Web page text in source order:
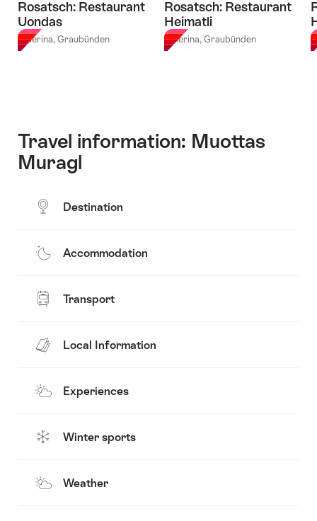
Rosatsch: Restaurant
Uondas
Celerina, Graubünden
Rosatsch: Restaurant
Heimatli
Celerina, Graubünden
Travel information: Muottas
Muragl
Destination
Accommodation
Transport
Local Information
Experiences
Winter sports
Weather